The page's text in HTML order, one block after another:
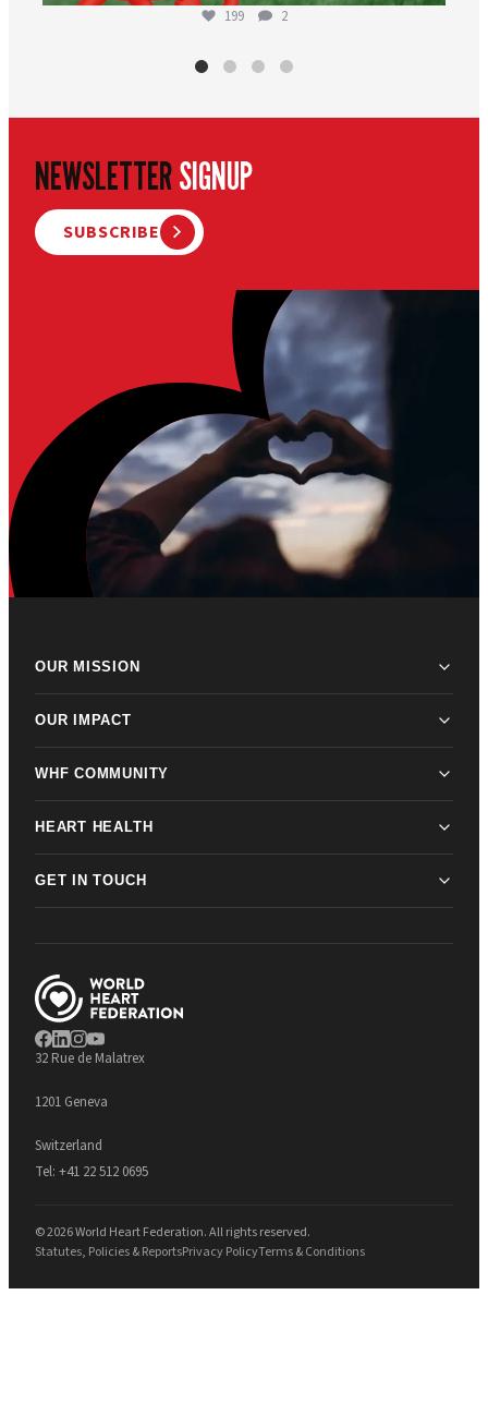
199 2
NEWSLETTERSIGNUP
SUBSCRIBE
OUR MISSION
OUR IMPACT
WHF COMMUNITY
HEART HEALTH
GET IN TOUCH
32 Rue de Malatrex
1201 Geneva
Switzerland
Tel: +41 22 512 0695
© 2026 World Heart Federation. All rights reserved.
Statutes, Policies & ReportsPrivacy PolicyTerms & Conditions